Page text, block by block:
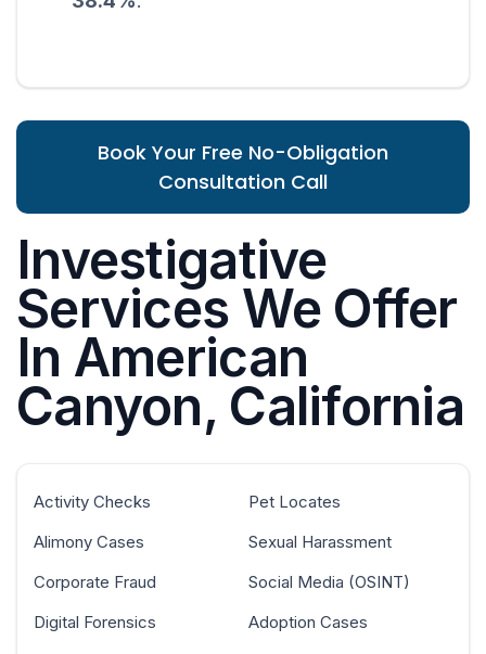
Book Your Free No-Obligation
Consultation Call
Investigative
Services We Offer
In American
Canyon, California
Activity Checks
Alimony Cases
Corporate Fraud
Digital Forensics
Pet Locates
Sexual Harassment
Social Media (OSINT)
Adoption Cases